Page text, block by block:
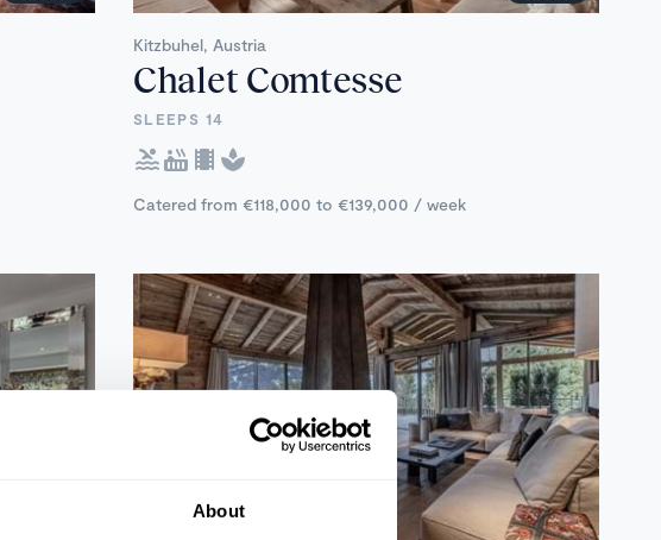
About
Kitzbuhel, Austria
Chalet Comtesse
SLEEPS 14
Catered from €118,000 to €139,000 / week